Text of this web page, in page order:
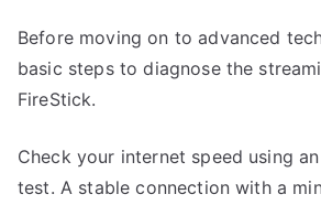
Before moving on to advanced
basic steps to diagnose the
FireStick.
Check your internet speed using
test. A stable connection with a